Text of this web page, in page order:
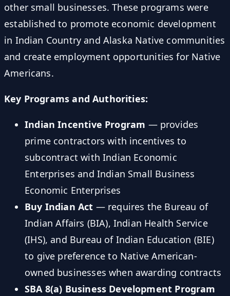
other small businesses. These programs were
established to promote economic development
in Indian Country and Alaska Native communities
and create employment opportunities for Native
Americans.
Key Programs and Authorities:
Indian Incentive Program — provides
prime contractors with incentives to
subcontract with Indian Economic
Enterprises and Indian Small Business
Economic Enterprises
Buy Indian Act — requires the Bureau of
Indian Affairs (BIA), Indian Health Service
(IHS), and Bureau of Indian Education (BIE)
to give preference to Native American-
owned businesses when awarding contracts
SBA 8(a) Business Development Program